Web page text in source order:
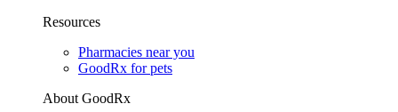
Resources
Pharmacies near you
GoodRx for pets
About GoodRx